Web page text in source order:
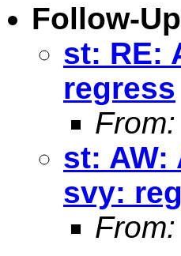
Follow-
st: RE:
regress
From:
st: AW:
svy:
From: